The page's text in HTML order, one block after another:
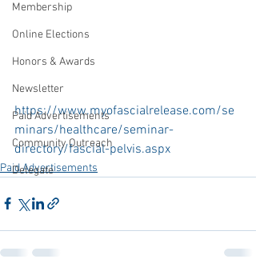
Membership
Online Elections
Honors & Awards
Newsletter
Paid Advertisements
Community Outreach
Delegate
https://www.myofascialrelease.com/se
minars/healthcare/seminar-
directory/fascial-pelvis.aspx
Paid Advertisements